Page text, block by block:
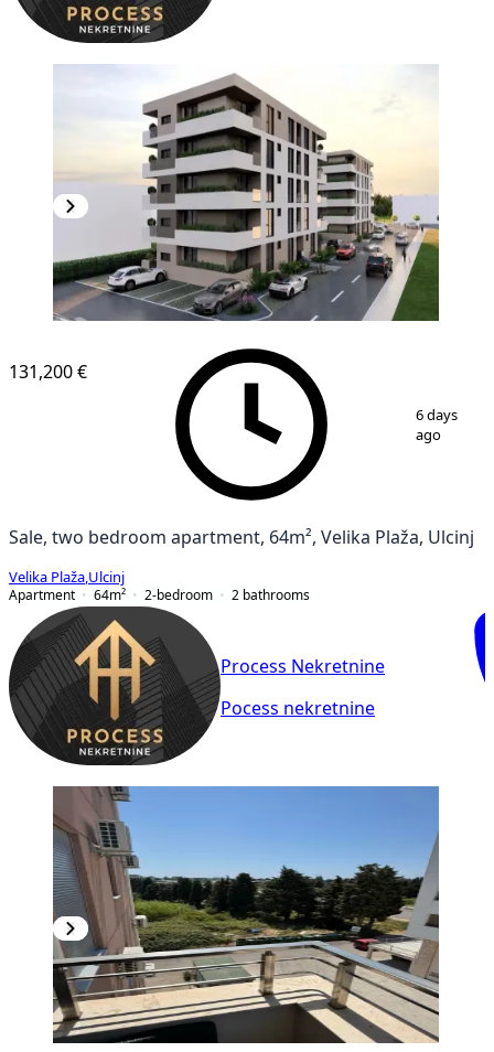
131,200 €
6 days
ago
Sale, two bedroom apartment, 64m², Velika Plaža, Ulcinj
Velika Plaža Ulcinj
Apartment
64m² 2-bedroom 2 bathrooms
Process Nekretnine
Pocess nekretnine